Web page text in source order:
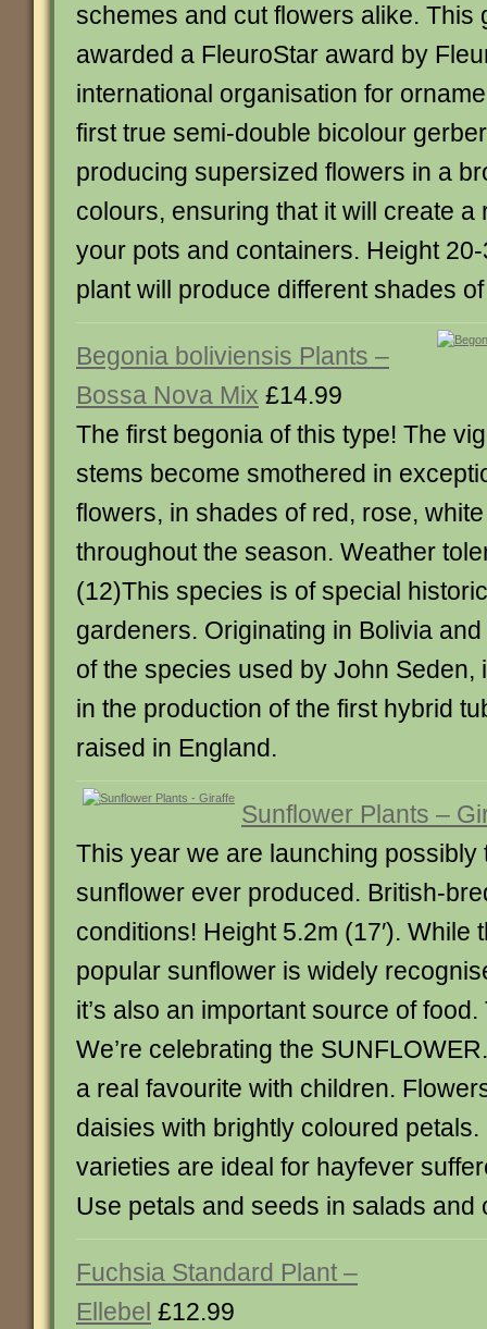
schemes and cut flowers alike. This
awarded a FleuroStar award by
international organisation for
first true semi-double bicolour
producing supersized flowers in a
colours, ensuring that it will create a
your pots and containers. Height
plant will produce different shades
Begonia boliviensis Plants –
Bossa Nova Mix £14.99
The first begonia of this type! The
stems become smothered in
flowers, in shades of red, rose,
throughout the season. Weather
(12)This species is of special
gardeners. Originating in Bolivia
of the species used by John Seden,
in the production of the first hybrid
raised in England.
Sunflower Plants –
This year we are launching possibly
sunflower ever produced. British-
conditions! Height 5.2m (17′). While
popular sunflower is widely
it’s also an important source of
We’re celebrating the
a real favourite with children.
daisies with brightly coloured
varieties are ideal for hayfever
Use petals and seeds in salads and
Fuchsia Standard Plant –
Ellebel £12.99